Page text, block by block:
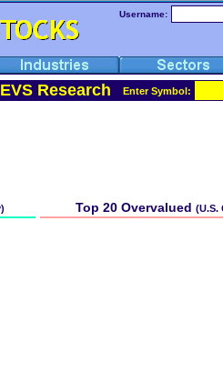
EVS Research
Username:
Enter Symbol: